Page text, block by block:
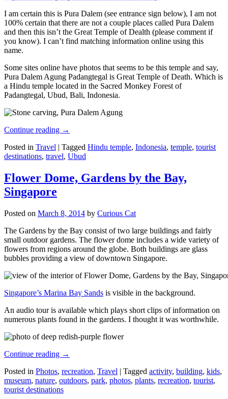
I am certain this is Pura Dalem (see entrance sign below), I am not
100% certain that there are not a couple places called Pura Dalem
and then this isn’t the Great Temple of Dealth (please comment if
you know). I can’t find matching information online using this
name.
Some sites online have photos that seems to be this temple and say,
Pura Dalem Agung Padangtegal is Great Temple of Death. Which is
a Hindu temple located in the Sacred Monkey Forest of
Padangtegal, Ubud, Bali, Indonesia.
Continue reading →
Posted in Travel | Tagged Hindu temple, Indonesia, temple, tourist
destinations, travel, Ubud
Flower Dome, Gardens by the Bay,
Singapore
Posted on March 8, 2014 by Curious Cat
The Gardens by the Bay consist of two large buildings and fairly
small outdoor gardens. The flower dome includes a wide variety of
flowers from regions around the globe. Both buildings are glass
bubbles providing a view of downtown Singapore.
Singapore’s Marina Bay Sands is visible in the background.
An audio tour is available which plays short clips of information on
numerous plants found in the gardens. I thought it was worthwhile.
Continue reading →
Posted in Photos, recreation, Travel | Tagged activity, building, kids,
museum, nature, outdoors, park, photos, plants, recreation, tourist,
tourist destinations